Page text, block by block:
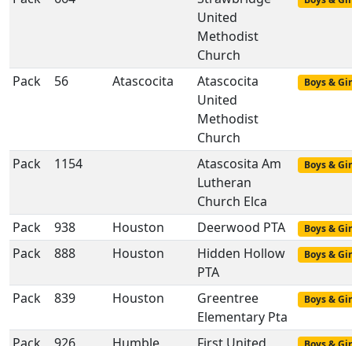
United
Methodist
Church
Pack 56 Atascocita
Atascocita
United
Methodist
Church
Boys &
Pack 1154
Atascosita Am
Lutheran
Church Elca
Boys &
Pack 938 Houston Deerwood PTA Boys &
Pack 888 Houston
Hidden Hollow
PTA
Boys &
Pack 839 Houston
Greentree
Elementary Pta
Boys &